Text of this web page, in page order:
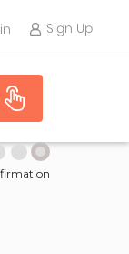
Sign Up
PLANNER